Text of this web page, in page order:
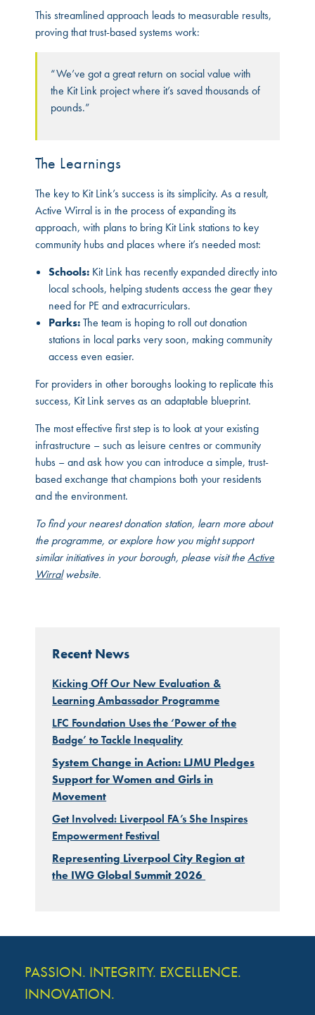
This streamlined approach leads to measurable results,
proving that trust-based systems work:
“We’ve got a great return on social value with
the Kit Link project where it’s saved thousands of
pounds.”
The Learnings
The key to Kit Link’s success is its simplicity. As a result,
Active Wirral is in the process of expanding its
approach, with plans to bring Kit Link stations to key
community hubs and places where it’s needed most:
Schools: Kit Link has recently expanded directly into
local schools, helping students access the gear they
need for PE and extracurriculars.
Parks:The team is hoping to roll out donation
stations in local parks very soon, making community
access even easier.
For providers in other boroughs looking to replicate this
success, Kit Link serves as an adaptable blueprint.
The most effective first step is to look at your existing
infrastructure – such as leisure centres or community
hubs – and ask how you can introduce a simple, trust-
based exchange that champions both your residents
and the environment.
To find your nearest donation station, learn more about
the programme, or explore how you might support
similar initiatives in your borough, please visit theActive
Wirralwebsite.
Recent News
Kicking Off Our New Evaluation &
Learning Ambassador Programme
LFC Foundation Uses the ‘Power of the
Badge’ to Tackle Inequality
System Change in Action: LJMU Pledges
Support for Women and Girls in
Movement
Get Involved: Liverpool FA’s She Inspires
Empowerment Festival
Representing Liverpool City Region at
the IWG Global Summit 2026
PASSION. INTEGRITY. EXCELLENCE.
INNOVATION.